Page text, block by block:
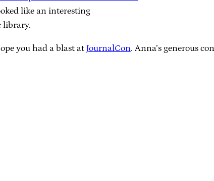
like an interesting
library.
you had a blast at JournalCon. Anna’s generous